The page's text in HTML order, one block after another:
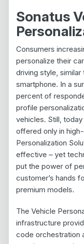
Sonatus
Consumers
personalize their
driving style,
smartphone. In a
percent of
profile
vehicles. Still,
offered only in
Personalization
effective – yet
put the power of
customer’s hands
premium models.
The Vehicle
infrastructure
code orchestration